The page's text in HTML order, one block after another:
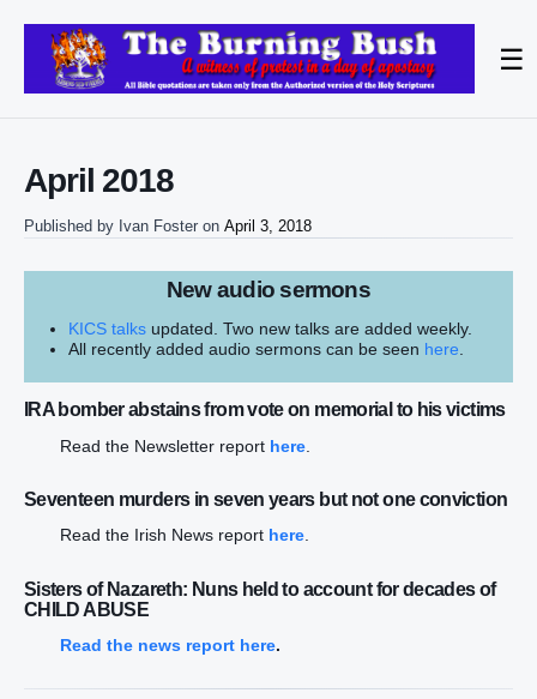
☰
April 2018
Published by Ivan Foster on April 3, 2018
New audio sermons
KICS talksupdated. Two new talks are added weekly.
All recently added audio sermons can be seen here.
IRA bomber abstains from vote on memorial to his victims
Read the Newsletter report here
Seventeen murders in seven years but not one conviction
Read the Irish News report here.
Sisters of Nazareth: Nuns held to account for decades of
CHILD ABUSE
Read the news report here.